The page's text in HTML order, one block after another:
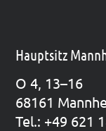
Hauptsitz
O 4, 13–16
68161
Tel.: +49 621